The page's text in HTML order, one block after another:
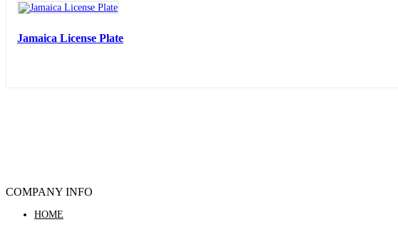
Jamaica License Plate
COMPANY INFO
HOME